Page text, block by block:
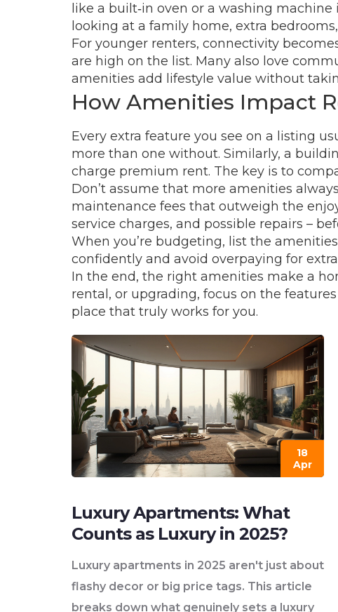
like a built‑in oven or a washing
looking at a family home, extra
For younger renters, connectivity
are high on the list. Many also love
amenities add lifestyle value without
How Amenities Impact
Every extra feature you see on a listing
more than one without. Similarly, a
charge premium rent. The key is to
Don’t assume that more amenities
maintenance fees that outweigh the
service charges, and possible repairs –
When you’re budgeting, list the
confidently and avoid overpaying for
In the end, the right amenities make a
rental, or upgrading, focus on the
place that truly works for you.
18
Apr
Luxury Apartments: What
Counts as Luxury in 2025?
Luxury apartments in 2025 aren't just about
flashy decor or big price tags. This article
breaks down what genuinely sets a luxury